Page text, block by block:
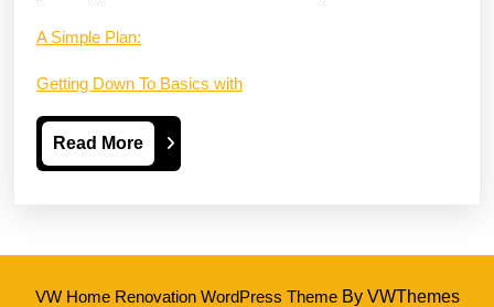
A Simple Plan:
Getting Down To Basics with
Read MoreRead
More
VW Home Renovation WordPress ThemeBy VWThemes